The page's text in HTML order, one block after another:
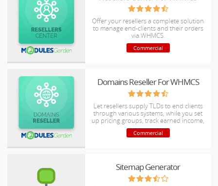
Offer your resellers a complete solution
to manage end-clients and their orders
via WHMCS.
Commercial
Domains Reseller For WHMCS
Let resellers supply TLDs to end clients
through various systems, while you set
up pricing groups, track earned income,
handle credits and refund policy.
Commercial
Sitemap Generator